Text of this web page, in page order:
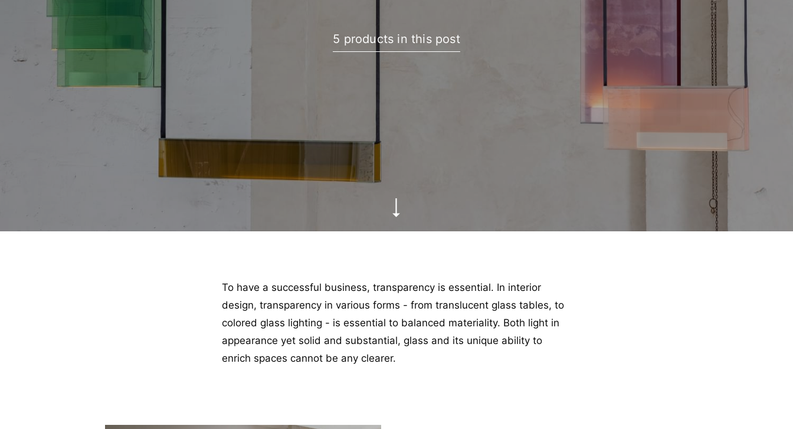
5 products in this post
To have a successful business, transparency is essential. In interior
design, transparency in various forms - from translucent glass tables, to
colored glass lighting - is essential to balanced materiality. Both light in
appearance yet solid and substantial, glass and its unique ability to
enrich spaces cannot be any clearer.